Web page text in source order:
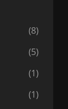
(8)
(5)
(1)
(1)